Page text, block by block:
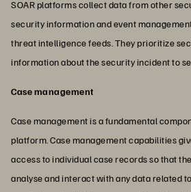
SOAR platforms collect data from other
security information and event
threat intelligence feeds. They prioritize
information about the security incident to
Case management
Case management is a fundamental
platform. Case management capabilities
access to individual case records so that
analyse and interact with any data related